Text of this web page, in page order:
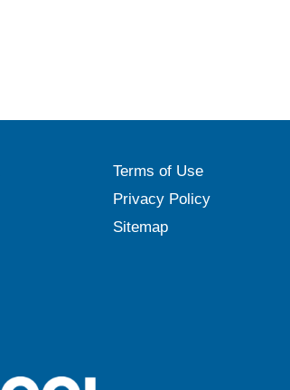
Terms of Use
Privacy Policy
Sitemap